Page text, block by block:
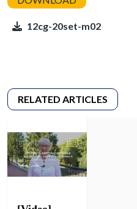
12cg-20set-m02